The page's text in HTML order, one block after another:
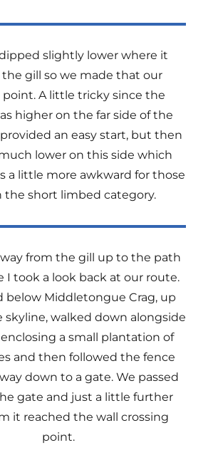
slightly lower where it
the gill so we made that our
point. A little tricky since the
higher on the far side of the
an easy start, but then
lower on this side which
a little more awkward for those
the short limbed category.
from the gill up to the path
I took a look back at our route.
below Middletongue Crag, up
skyline, walked down alongside
a small plantation of
and then followed the fence
down to a gate. We passed
gate and just a little further
it reached the wall crossing
point.